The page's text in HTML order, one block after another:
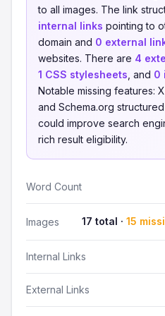
to all images. The link
internal links pointing to
domain and 0 external
websites. There are 4
1 CSS stylesheets , and 0
Notable missing features:
and Schema.org
could improve search
rich result eligibility.
Word Count
Images 17 total · 15
Internal Links
External Links